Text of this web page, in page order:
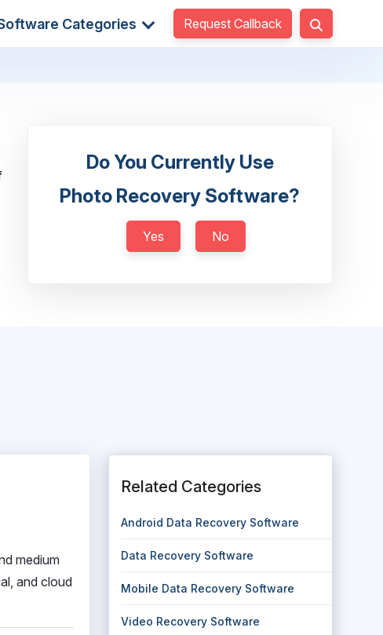
Categories Request Callback
Do You Currently Use
Photo Recovery Software?
Yes No
medium
and cloud
Related Categories
Android Data Recovery Software
Data Recovery Software
Mobile Data Recovery Software
Video Recovery Software